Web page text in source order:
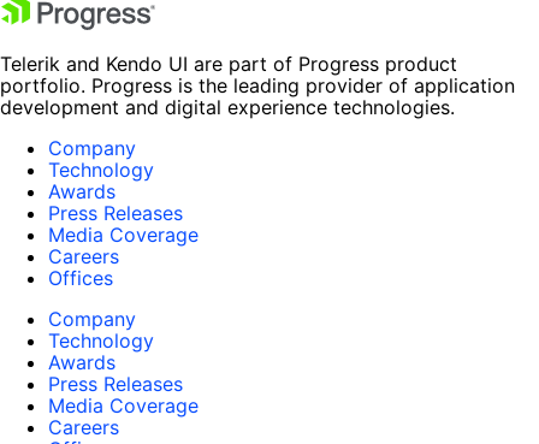
Telerik and Kendo UI are part of Progress product
portfolio. Progress is the leading provider of application
development and digital experience technologies.
Company
Technology
Awards
Press Releases
Media Coverage
Careers
Offices
Company
Technology
Awards
Press Releases
Media Coverage
Careers